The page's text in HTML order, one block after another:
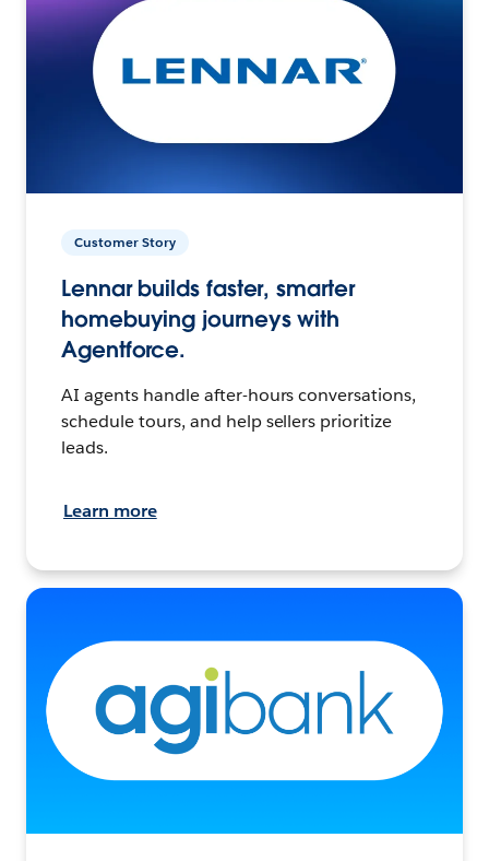
Customer Story
Lennar builds faster, smarter
homebuying journeys with
Agentforce.
AI agents handle after-hours conversations,
schedule tours, and help sellers prioritize
leads.
Learn more